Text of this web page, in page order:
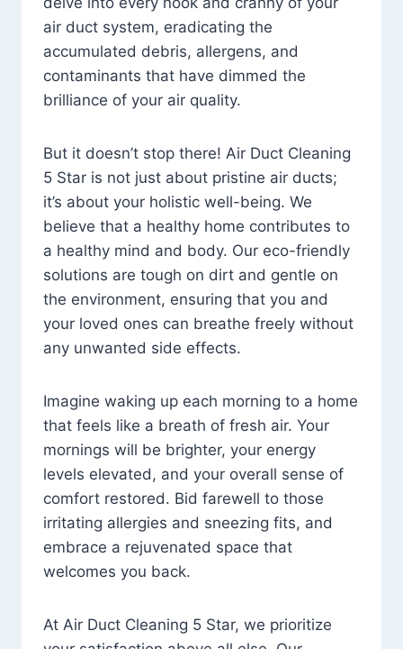
air duct system, eradicating the
accumulated debris, allergens, and
contaminants that have dimmed the
brilliance of your air quality.
But it doesn’t stop there! Air Duct Cleaning
5 Star is not just about pristine air ducts;
it’s about your holistic well-being. We
believe that a healthy home contributes to
a healthy mind and body. Our eco-friendly
solutions are tough on dirt and gentle on
the environment, ensuring that you and
your loved ones can breathe freely without
any unwanted side effects.
Imagine waking up each morning to a home
that feels like a breath of fresh air. Your
mornings will be brighter, your energy
levels elevated, and your overall sense of
comfort restored. Bid farewell to those
irritating allergies and sneezing fits, and
embrace a rejuvenated space that
welcomes you back.
At Air Duct Cleaning 5 Star, we prioritize